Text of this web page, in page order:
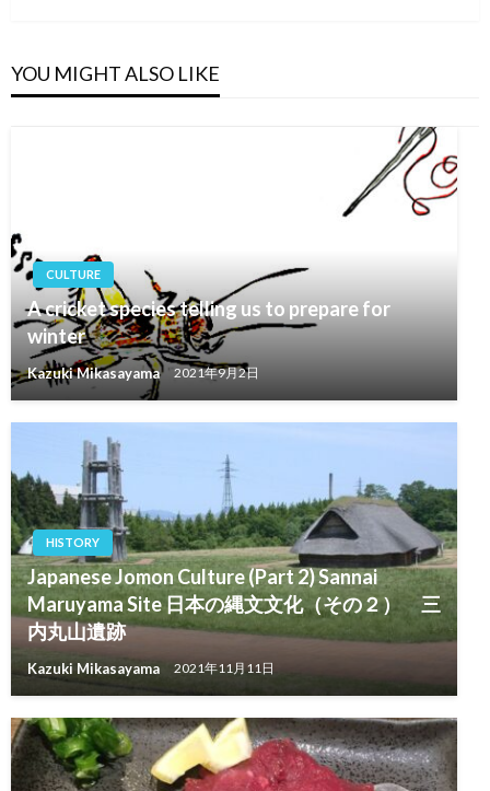
YOU MIGHT ALSO LIKE
CULTURE
A cricket species telling us to prepare for
winter
Kazuki Mikasayama 2021年9月2日
HISTORY
Japanese Jomon Culture (Part 2) Sannai
Maruyama Site 日本の縄文文化（その２） 三
内丸山遺跡
Kazuki Mikasayama 2021年11月11日